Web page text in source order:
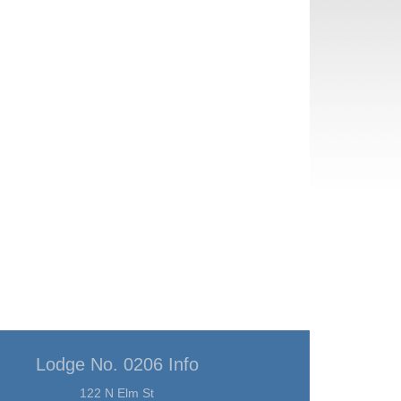
Lodge No. 0206 Info
122 N Elm St